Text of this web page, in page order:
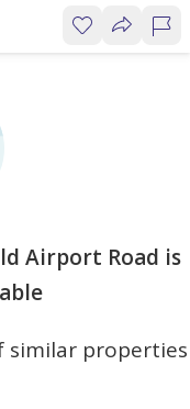
Airport Road is
similar properties